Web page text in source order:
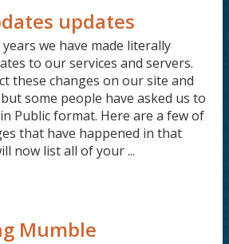
updates
we have made literally
to our services and servers.
these changes on our site and
some people have asked us to
Public format. Here are a few of
that have happened in that
now list all of your ...
Mumble